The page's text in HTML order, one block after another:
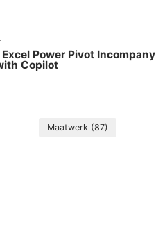
Power Pivot Incompany
Copilot
Maatwerk (87)